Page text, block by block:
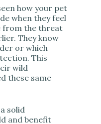
how your pet
when they feel
from the threat
They know
or which
This
wild
these same
solid
and benefit